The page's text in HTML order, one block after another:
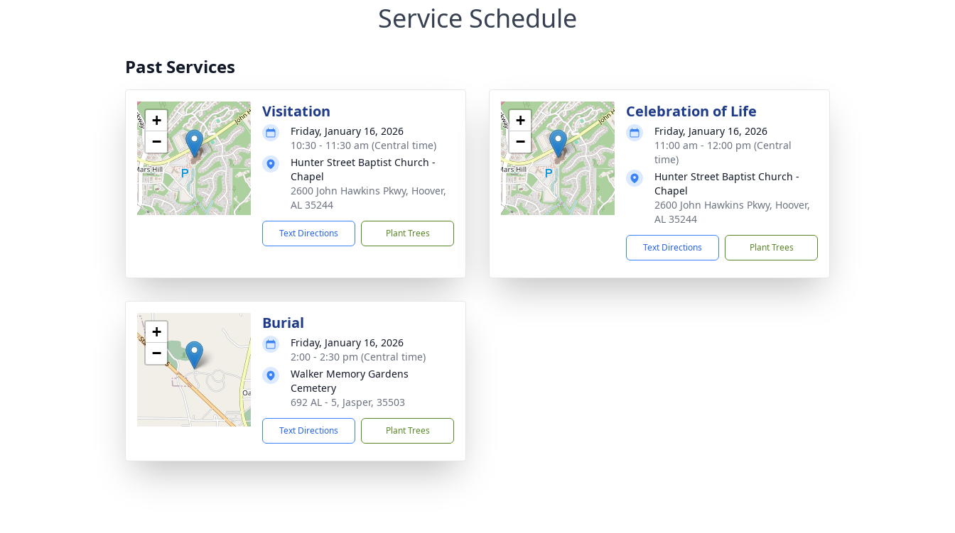
Service Schedule
Past Services
+
−
Visitation
Friday, January 16, 2026
10:30 - 11:30 am (Central time)
Hunter Street Baptist Church -
Chapel
2600 John Hawkins Pkwy, Hoover,
AL 35244
Text Directions Plant Trees
+
−
Celebration of Life
Friday, January 16, 2026
11:00 am - 12:00 pm (Central
time)
Hunter Street Baptist Church -
Chapel
2600 John Hawkins Pkwy, Hoover,
AL 35244
Text Directions Plant Trees
+
−
Burial
Friday, January 16, 2026
2:00 - 2:30 pm (Central time)
Walker Memory Gardens
Cemetery
692 AL - 5, Jasper, 35503
Text Directions Plant Trees